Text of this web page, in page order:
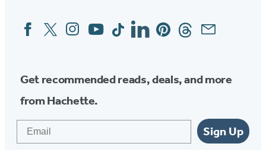
Social
Media
FacebookTwitterInstagram
YouTubeTiktokLinkedinPinterestThreadsEmail
Get recommended reads, deals, and more
from Hachette.
Sign Up